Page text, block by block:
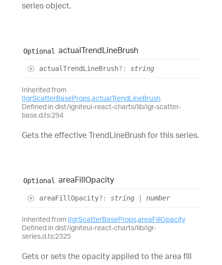
series object.
Optional actualTrendLineBrush
actualTrend LineBrush?: string
Inherited from
IIgrScatterBaseProps.actualTrendLineBrush
Defined in dist/igniteui-react-charts/lib/igr-scatter-
base.d.ts:294
Gets the effective TrendLineBrush for this series.
Optional areaFillOpacity
areaFillOpacity?: string number
Inherited from IIgrScatterBaseProps.areaFillOpacity
Defined in dist/igniteui-react-charts/lib/igr-
series.d.ts:2325
Gets or sets the opacity applied to the area fill